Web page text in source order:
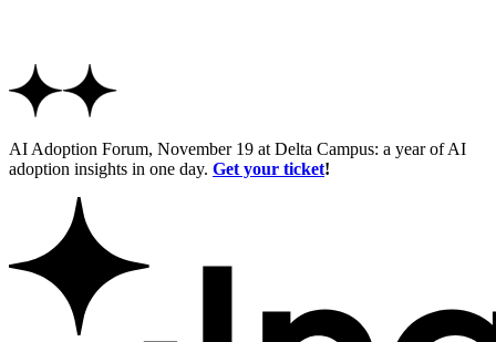
AI Adoption Forum, November 19 at Delta Campus: a year of AI
adoption insights in one day. Get your ticket!